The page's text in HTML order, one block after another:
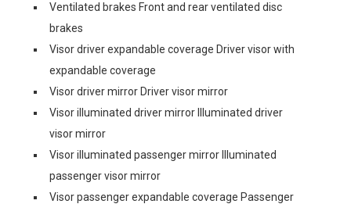
Ventilated brakes Front and rear ventilated disc
brakes
Visor driver expandable coverage Driver visor with
expandable coverage
Visor driver mirror Driver visor mirror
Visor illuminated driver mirror Illuminated driver
visor mirror
Visor illuminated passenger mirror Illuminated
passenger visor mirror
Visor passenger expandable coverage Passenger